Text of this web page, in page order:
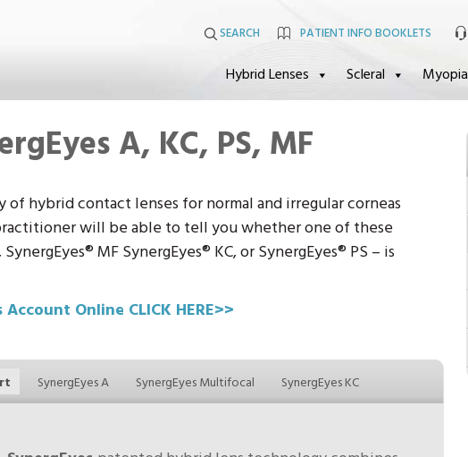
PATIENT INFO BOOKLETS
SEARCH
Hybrid Lenses Scleral Myopia
A, KC, PS, MF
of hybrid contact lenses for normal and irregular corneas
will be able to tell you whether one of these
SynergEyes® MF SynergEyes® KC, or SynergEyes® PS – is
Online CLICK HERE>>
SynergEyes A SynergEyes Multifocal SynergEyes KC